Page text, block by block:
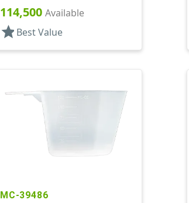
114,500 Available
star Best Value
MC-39486